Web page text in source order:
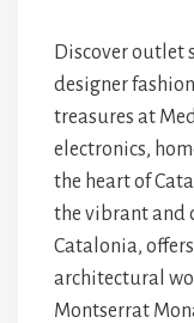
Discover outlet
designer
treasures at
electronics,
the heart of
the vibrant and
Catalonia,
architectural
Montserrat